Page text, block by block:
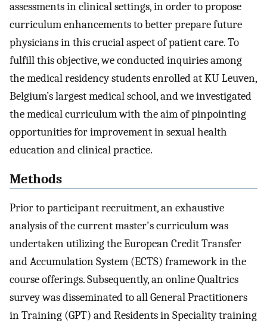
assessments in clinical settings, in order to propose
curriculum enhancements to better prepare future
physicians in this crucial aspect of patient care. To
fulfill this objective, we conducted inquiries among
the medical residency students enrolled at KU Leuven,
Belgium’s largest medical school, and we investigated
the medical curriculum with the aim of pinpointing
opportunities for improvement in sexual health
education and clinical practice.
Methods
Prior to participant recruitment, an exhaustive
analysis of the current master's curriculum was
undertaken utilizing the European Credit Transfer
and Accumulation System (ECTS) framework in the
course offerings. Subsequently, an online Qualtrics
survey was disseminated to all General Practitioners
in Training (GPT) and Residents in Speciality training